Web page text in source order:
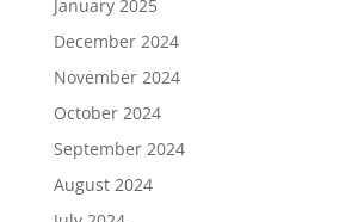
January 2025
December 2024
November 2024
October 2024
September 2024
August 2024